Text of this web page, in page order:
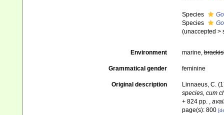
Species
Species
(unaccepted >
Environment marine,
Grammatical gender feminine
Original description
Linnaeus, C.
species, cum
+ 824 pp. ,
page(s): 800